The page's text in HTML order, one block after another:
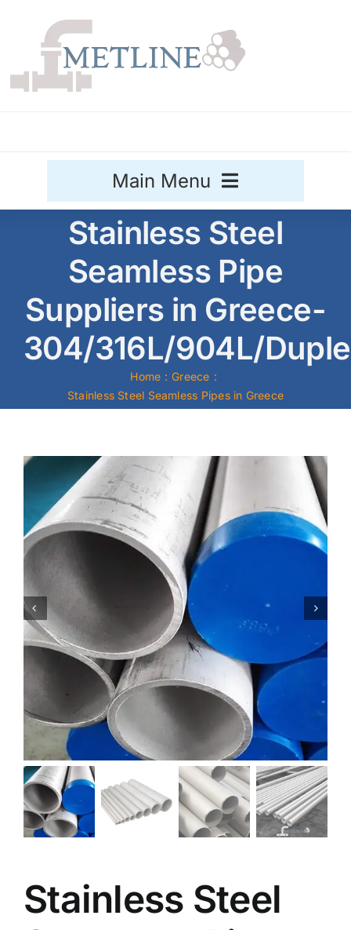
content
Main Menu
Stainless Steel
Aluminium Sale
Titanium
Alloy Steel
Nickel Alloys
Duplex
Copper Alloys
Stainless Steel
Seamless Pipe
Suppliers in Greece-
304/316L/904L/
Home
Greece
Stainless Steel Seamless Pipes in Greece
Stainless Steel